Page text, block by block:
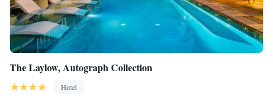
The Laylow, Autograph Collection
Hotel